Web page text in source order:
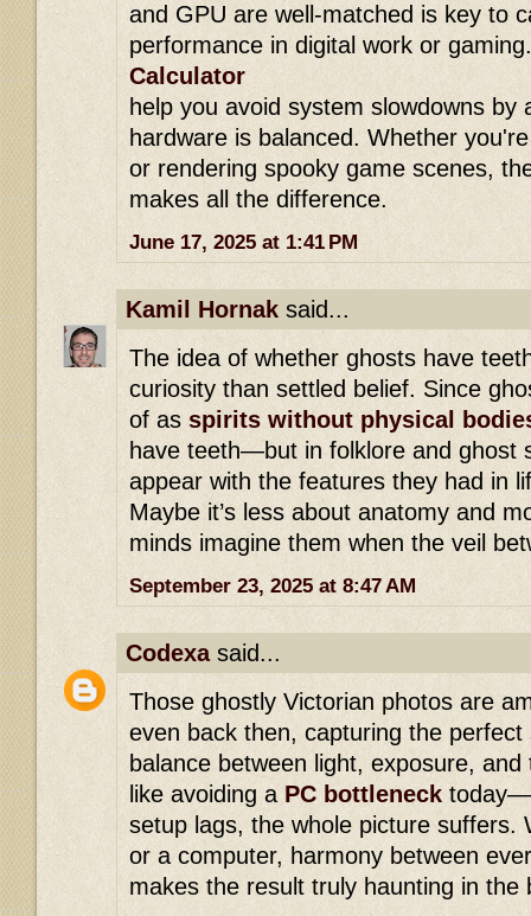
and GPU are well-matched is key to
performance in digital work or
Calculator
help you avoid system slowdowns by
hardware is balanced. Whether
or rendering spooky game scenes,
makes all the difference.
June 17, 2025 at 1:41 PM
Kamil Hornak said...
The idea of whether ghosts have
curiosity than settled belief. Since
of as spirits without physical
have teeth—but in folklore and ghost
appear with the features they had in
Maybe it’s less about anatomy and
minds imagine them when the veil
September 23, 2025 at 8:47 AM
Codexasaid...
Those ghostly Victorian photos are
even back then, capturing the perfect
balance between light, exposure, and
like avoiding a PC bottleneck
setup lags, the whole picture suffers.
or a computer, harmony between
makes the result truly haunting in the